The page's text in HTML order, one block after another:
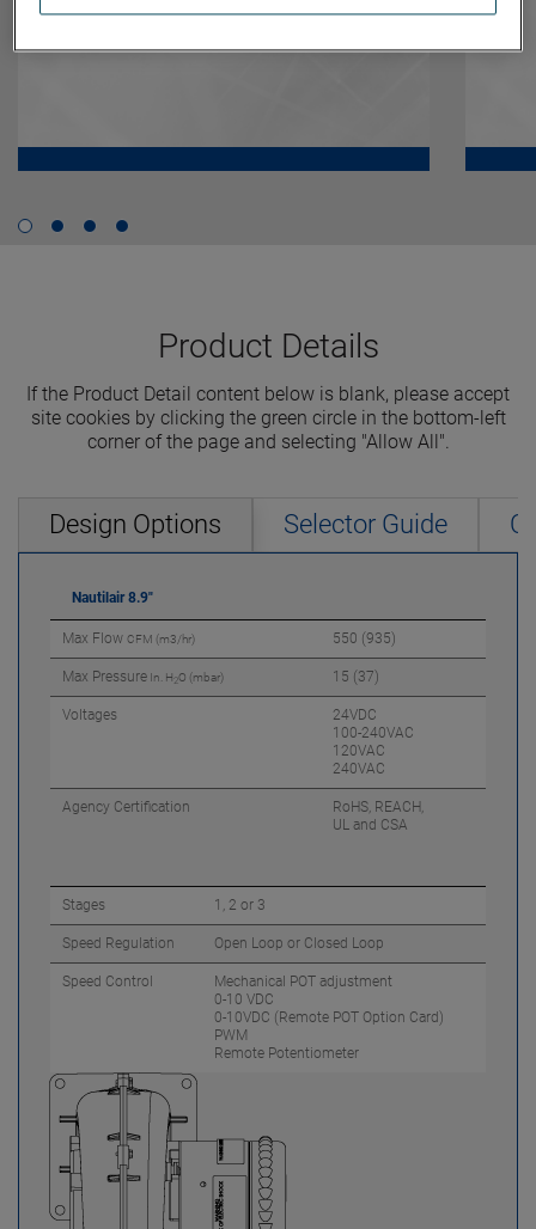
Product Details
If the Product Detail content below is blank, please accept
site cookies by clicking the green circle in the bottom-left
corner of the page and selecting "Allow All".
Design Options Selector Guide
Nautilair 8.9"
Max Flow CFM (m3/hr) 550 (935)
Max Pressure In. H2O (mbar) 15 (37)
Voltages
24VDC
100-240VAC
120VAC
240VAC
Agency Certification
RoHS, REACH,
UL and CSA
Stages 1, 2 or 3
Speed Regulation Open Loop or Closed Loop
Speed Control
Mechanical POT adjustment
0-10 VDC
0-10VDC (Remote POT Option Card)
PWM
Remote Potentiometer